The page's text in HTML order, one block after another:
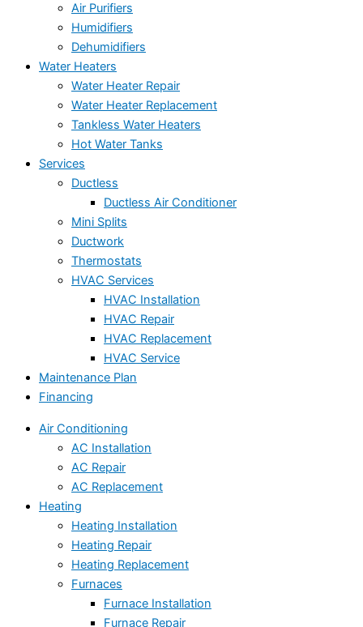
Air Purifiers
Humidifiers
Dehumidifiers
Water Heaters
Water Heater Repair
Water Heater Replacement
Tankless Water Heaters
Hot Water Tanks
Services
Ductless
Ductless Air Conditioner
Mini Splits
Ductwork
Thermostats
HVAC Services
HVAC Installation
HVAC Repair
HVAC Replacement
HVAC Service
Maintenance Plan
Financing
Air Conditioning
AC Installation
AC Repair
AC Replacement
Heating
Heating Installation
Heating Repair
Heating Replacement
Furnaces
Furnace Installation
Furnace Repair